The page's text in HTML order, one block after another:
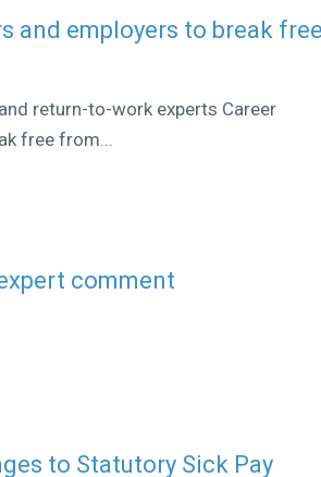
and employers to break
return-to-work experts Career
free from...
comment
to Statutory Sick Pay